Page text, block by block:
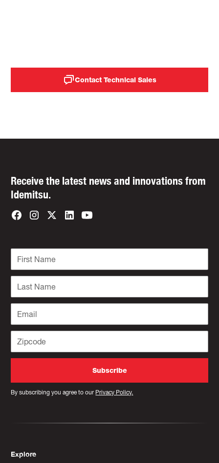
Contact Technical Sales
Receive the latest news and innovations from
Idemitsu.
By subscribing you agree to our Privacy Policy.
Explore